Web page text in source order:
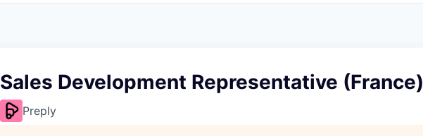
Sales Development Representative (France)
Preply